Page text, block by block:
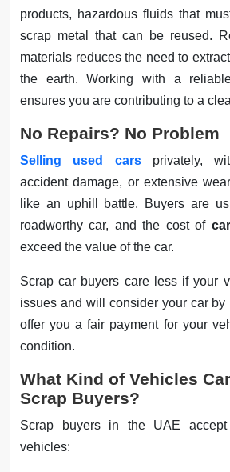
products, hazardous fluids that
scrap metal that can be reused.
materials reduces the need to
the earth. Working with a
ensures you are contributing to a
No Repairs? No Problem
Selling used carsprivately,
accident damage, or extensive
like an uphill battle. Buyers are
roadworthy car, and the cost of
exceed the value of the car.
Scrap car buyers care less if your
issues and will consider your car by
offer you a fair payment for your
condition.
What Kind of Vehicles
Scrap Buyers?
Scrap buyers in the UAE
vehicles: